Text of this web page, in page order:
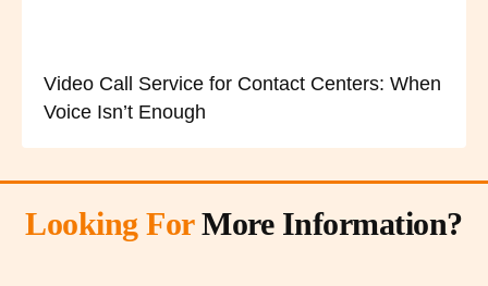
Video Call Service for Contact Centers: When
Voice Isn’t Enough
Looking ForMore Information?